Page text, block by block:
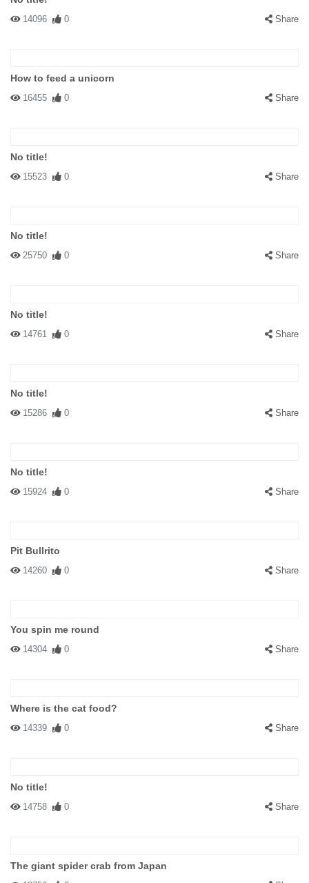
14096 0 Share
How to feed a unicorn
16455 0 Share
No title!
15523 0 Share
No title!
25750 0 Share
No title!
14761 0 Share
No title!
15286 0 Share
No title!
15924 0 Share
Pit Bullrito
14260 0 Share
You spin me round
14304 0 Share
Where is the cat food?
14339 0 Share
No title!
14758 0 Share
The giant spider crab from Japan